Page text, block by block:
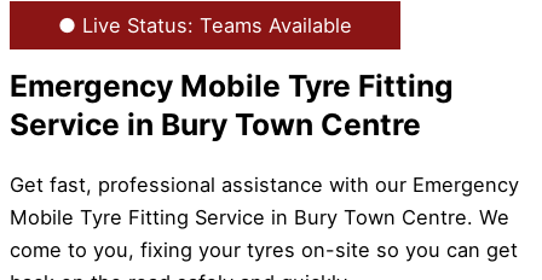
● Live Status: Teams Available
Emergency Mobile Tyre Fitting
Service in Bury Town Centre
Get fast, professional assistance with our Emergency
Mobile Tyre Fitting Service in Bury Town Centre. We
come to you, fixing your tyres on-site so you can get